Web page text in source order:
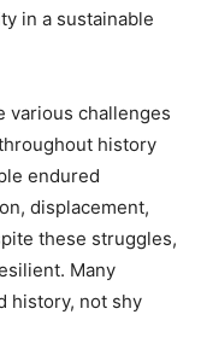
in a sustainable
various challenges
history
endured
displacement,
these struggles,
Many
history, not shy